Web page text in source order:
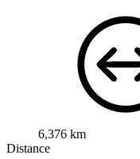
6,376 km
Distance